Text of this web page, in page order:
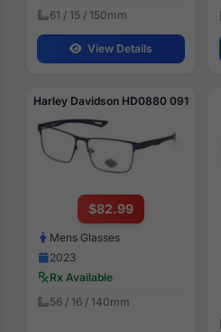
61 / 15 / 150mm
View Details
Harley Davidson HD0880 091
$82.99
Mens Glasses
2023
Rx Available
56 / 16 / 140mm